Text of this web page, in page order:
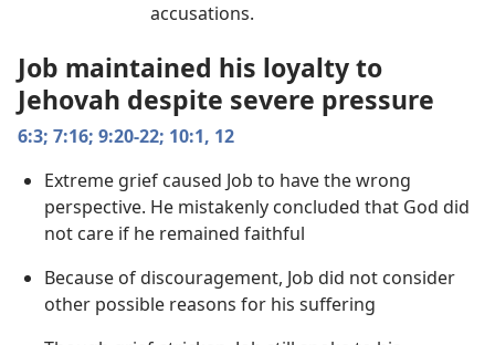
accusations.
Job maintained his loyalty to
Jehovah despite severe pressure
6:3; 7:16; 9:20-22; 10:1, 12
Extreme grief caused Job to have the wrong
perspective. He mistakenly concluded that God did
not care if he remained faithful
Because of discouragement, Job did not consider
other possible reasons for his suffering